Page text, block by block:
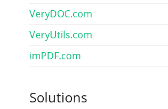
VeryDOC.com
VeryUtils.com
imPDF.com
Solutions